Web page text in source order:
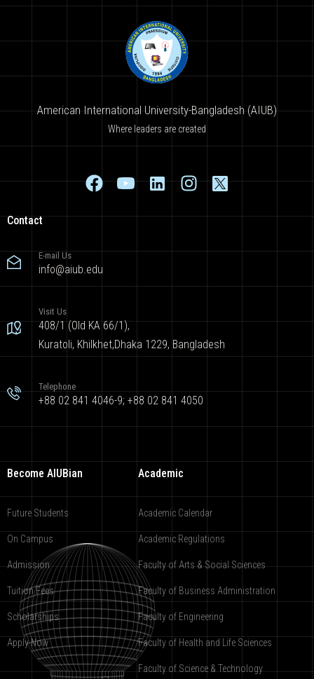
American International University-Bangladesh (AIUB)
Where leaders are created
Contact
E-mail Us
info@aiub.edu
Visit Us
408/1 (Old KA 66/1),
Kuratoli, Khilkhet,Dhaka 1229, Bangladesh
Telephone
+88 02 841 4046-9; +88 02 841 4050
Become AIUBian
Future Students
On Campus
Admission
Tuition Fees
Scholarships
Apply Now
Academic
Academic Calendar
Academic Regulations
Faculty of Arts & Social Sciences
Faculty of Business Administration
Faculty of Engineering
Faculty of Health and Life Sciences
Faculty of Science & Technology